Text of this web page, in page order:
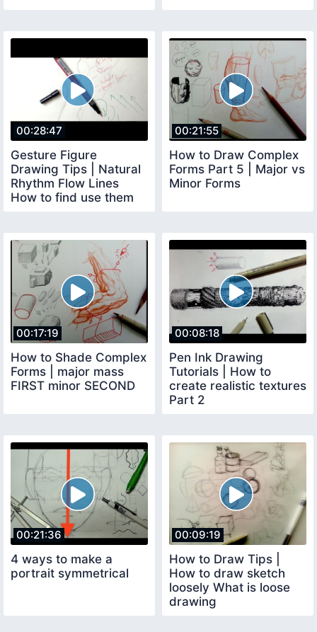
00:28:47
Gesture Figure
Drawing Tips | Natural
Rhythm Flow Lines
How to find use them
00:21:55
How to Draw Complex
Forms Part 5 | Major vs
Minor Forms
00:17:19
How to Shade Complex
Forms | major mass
FIRST minor SECOND
00:08:18
Pen Ink Drawing
Tutorials | How to
create realistic textures
Part 2
00:21:36
4 ways to make a
portrait symmetrical
00:09:19
How to Draw Tips |
How to draw sketch
loosely What is loose
drawing